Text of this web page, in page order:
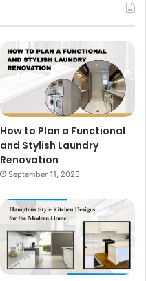
How to Plan a Functional
and Stylish Laundry
Renovation
September 11, 2025